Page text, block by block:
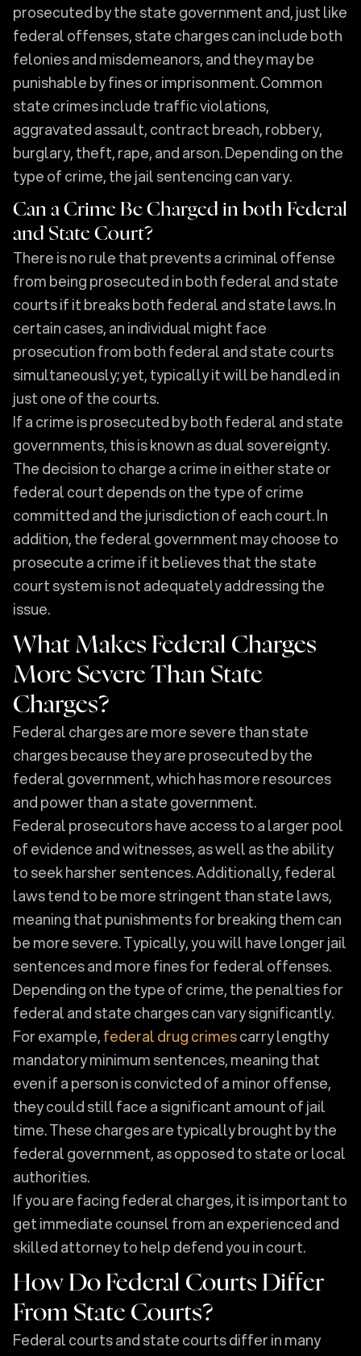
prosecuted by the state government and, just like
federal offenses, state charges can include both
felonies and misdemeanors, and they may be
punishable by fines or imprisonment. Common
state crimes include traffic violations,
aggravated assault, contract breach, robbery,
burglary, theft, rape, and arson. Depending on the
type of crime, the jail sentencing can vary.
Can a Crime Be Charged in both Federal
and State Court?
There is no rule that prevents a criminal offense
from being prosecuted in both federal and state
courts if it breaks both federal and state laws. In
certain cases, an individual might face
prosecution from both federal and state courts
simultaneously; yet, typically it will be handled in
just one of the courts.
If a crime is prosecuted by both federal and state
governments, this is known as dual sovereignty.
The decision to charge a crime in either state or
federal court depends on the type of crime
committed and the jurisdiction of each court. In
addition, the federal government may choose to
prosecute a crime if it believes that the state
court system is not adequately addressing the
issue.
What Makes Federal Charges
More Severe Than State
Charges?
Federal charges are more severe than state
charges because they are prosecuted by the
federal government, which has more resources
and power than a state government.
Federal prosecutors have access to a larger pool
of evidence and witnesses, as well as the ability
to seek harsher sentences. Additionally, federal
laws tend to be more stringent than state laws,
meaning that punishments for breaking them can
be more severe. Typically, you will have longer jail
sentences and more fines for federal offenses.
Depending on the type of crime, the penalties for
federal and state charges can vary significantly.
For example,federal drug crimescarry lengthy
mandatory minimum sentences, meaning that
even if a person is convicted of a minor offense,
they could still face a significant amount of jail
time. These charges are typically brought by the
federal government, as opposed to state or local
authorities.
If you are facing federal charges, it is important to
get immediate counsel from an experienced and
skilled attorney to help defend you in court.
How Do Federal Courts Differ
From State Courts?
Federal courts and state courts differ in many